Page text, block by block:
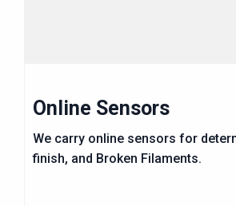
Online Sensors
We carry online sensors for
finish, and Broken Filaments.